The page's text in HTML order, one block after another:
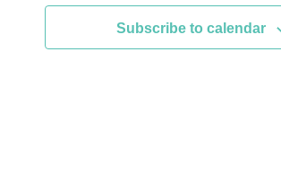
Subscribe to calendar